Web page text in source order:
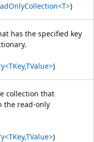
)
has the specified key
)
collection that
the read-only
)